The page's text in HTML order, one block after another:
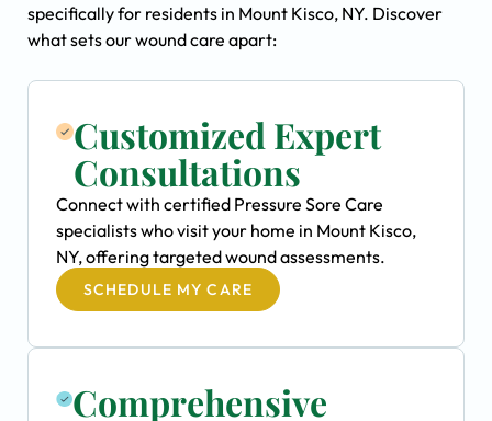
specifically for residents in Mount Kisco, NY. Discover
what sets our wound care apart:
Customized Expert
Consultations
Connect with certified Pressure Sore Care
specialists who visit your home in Mount Kisco,
NY, offering targeted wound assessments.
SCHEDULE MY CARE
Comprehensive